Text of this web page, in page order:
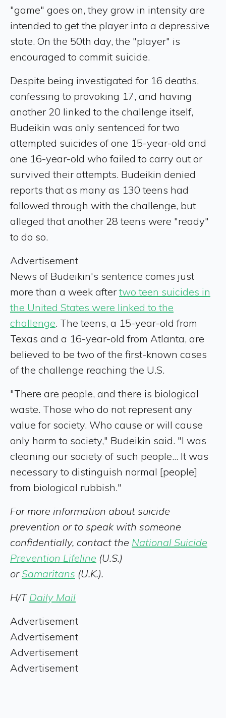
"game" goes on, they grow in intensity are
intended to get the player into a depressive
state. On the 50th day, the "player" is
encouraged to commit suicide.
Despite being investigated for 16 deaths,
confessing to provoking 17, and having
another 20 linked to the challenge itself,
Budeikin was only sentenced for two
attempted suicides of one 15-year-old and
one 16-year-old who failed to carry out or
survived their attempts. Budeikin denied
reports that as many as 130 teens had
followed through with the challenge, but
alleged that another 28 teens were "ready"
to do so.
Advertisement
News of Budeikin's sentence comes just
more than a week aftertwo teen suicides in
the United States were linked to the
challenge. The teens, a 15-year-old from
Texas and a 16-year-old from Atlanta, are
believed to be two of the first-known cases
of the challenge reaching the U.S.
"There are people, and there is biological
waste. Those who do not represent any
value for society. Who cause or will cause
only harm to society," Budeikin said. "I was
cleaning our society of such people... It was
necessary to distinguish normal [people]
from biological rubbish."
For more information about suicide
prevention or to speak with someone
confidentially, contact the National Suicide
Prevention Lifeline (U.S.)
orSamaritans (U.K.).
H/T Daily Mail
Advertisement
Advertisement
Advertisement
Advertisement